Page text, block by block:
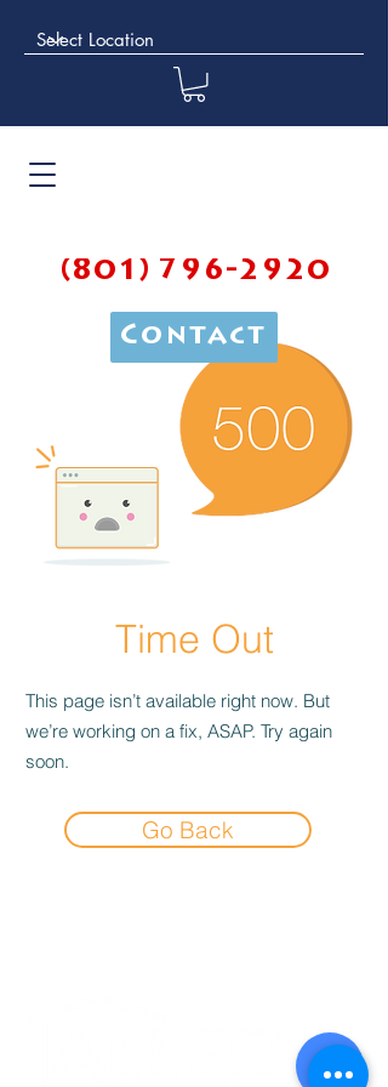
(801) 796-2920
Contact
Time Out
This page isn’t available right now. But
we’re working on a fix, ASAP. Try again
soon.
Go Back